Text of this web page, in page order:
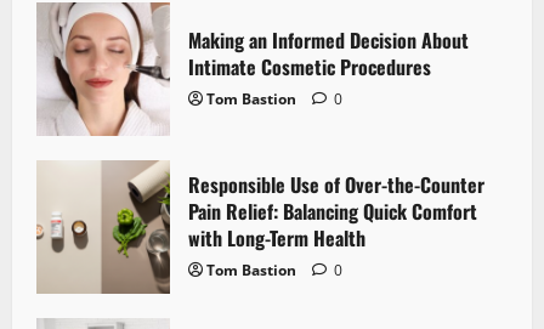
i
g
a
i
o
Making an Informed Decision About
Intimate Cosmetic Procedures
Tom Bastion 0
Responsible Use of Over-the-Counter
Pain Relief: Balancing Quick Comfort
with Long-Term Health
Tom Bastion 0